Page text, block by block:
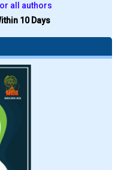
all authors
10 Days